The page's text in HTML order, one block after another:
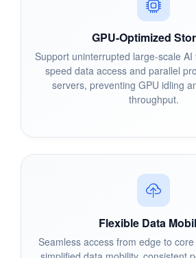
GPU-Optimized
Support uninterrupted large-scale
speed data access and parallel
servers, preventing GPU idling
throughput.
Flexible Data
Seamless access from edge to